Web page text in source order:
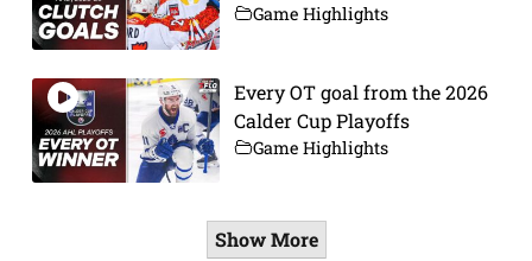
Game Highlights
Every OT goal from the 2026
Calder Cup Playoffs
Game Highlights
Show More